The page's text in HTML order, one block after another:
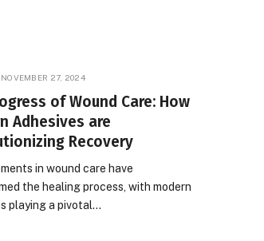
NOVEMBER 27, 2024
of Wound Care: How
Adhesives are
Recovery
in wound care have
the healing process, with modern
playing a pivotal…